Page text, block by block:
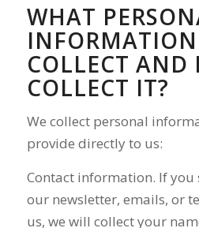
WHAT
COLLECT AND
COLLECT IT?
We collect personal
provide directly to us:
Contact information. If you
our newsletter, emails, or
us, we will collect your